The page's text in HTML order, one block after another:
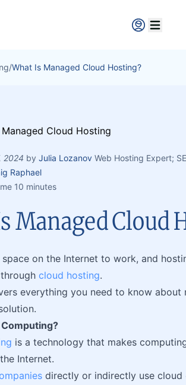
Open
/What Is Managed Cloud Hosting?
2024 by Julia Lozanov Web Hosting Expert;
Raphael
10 minutes
Managed Cloud
space on the Internet to work, and
cloud hosting.
everything you need to know
is a technology that makes
Internet.
directly or indirectly use